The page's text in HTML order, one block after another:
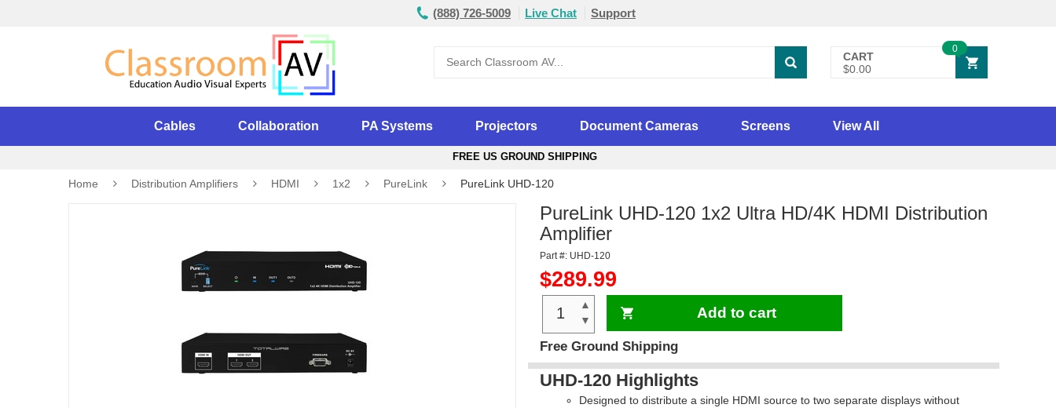
(888) 726-5009 Live Chat Support
CART
$0.00
0
Cables Collaboration PA Systems Projectors Document Cameras Screens View All
FREE US GROUND SHIPPING
Home Distribution Amplifiers HDMI 1x2 PureLink PureLink UHD-120
PureLink UHD-120 1x2 Ultra HD/4K HDMI Distribution
Amplifier
Part #: UHD-120
$289.99
▲
▼
Add to cart
Free Ground Shipping
UHD-120 Highlights
Designed to distribute a single HDMI source to two separate displays without